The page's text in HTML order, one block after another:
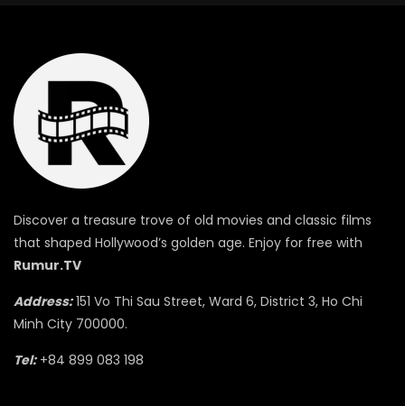
Discover a treasure trove of old movies and classic films
that shaped Hollywood’s golden age. Enjoy for free with
Rumur.TV
Address:151 Vo Thi Sau Street, Ward 6, District 3, Ho Chi
Minh City 700000.
Tel:+84 899 083 198